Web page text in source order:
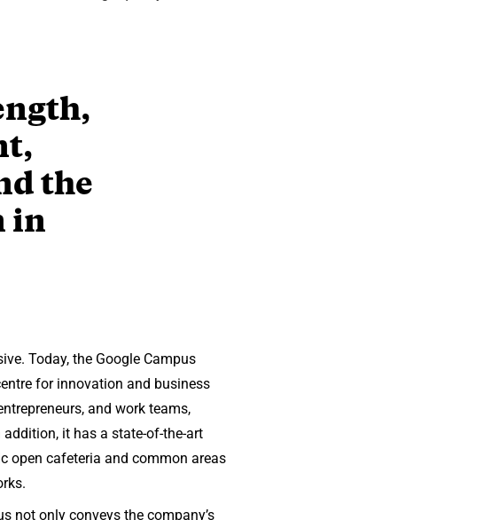
the
in
Today, the Google Campus
for innovation and business
and work teams,
it has a state-of-the-art
open cafeteria and common areas
not only conveys the company’s